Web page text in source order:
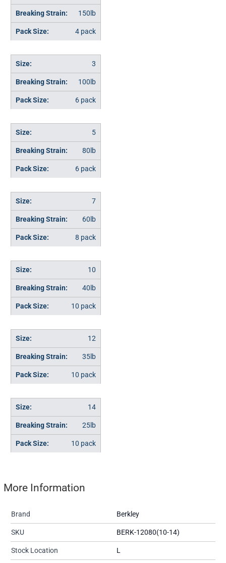
150lb
4 pack
3
100lb
6 pack
5
80lb
6 pack
7
60lb
8 pack
10
40lb
10 pack
12
35lb
10 pack
14
25lb
10 pack
More Information
Brand Berkley
SKU BERK-12080(10-14)
Stock Location L